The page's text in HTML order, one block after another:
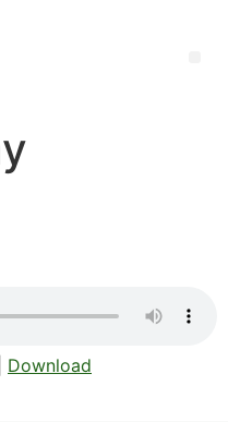
Download